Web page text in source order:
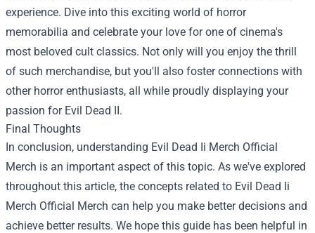
experience. Dive into this exciting world of horror
memorabilia and celebrate your love for one of cinema's
most beloved cult classics. Not only will you enjoy the thrill
of such merchandise, but you'll also foster connections with
other horror enthusiasts, all while proudly displaying your
passion for Evil Dead II.
Final Thoughts
In conclusion, understanding Evil Dead Ii Merch Official
Merch is an important aspect of this topic. As we've explored
throughout this article, the concepts related to Evil Dead Ii
Merch Official Merch can help you make better decisions and
achieve better results. We hope this guide has been helpful in